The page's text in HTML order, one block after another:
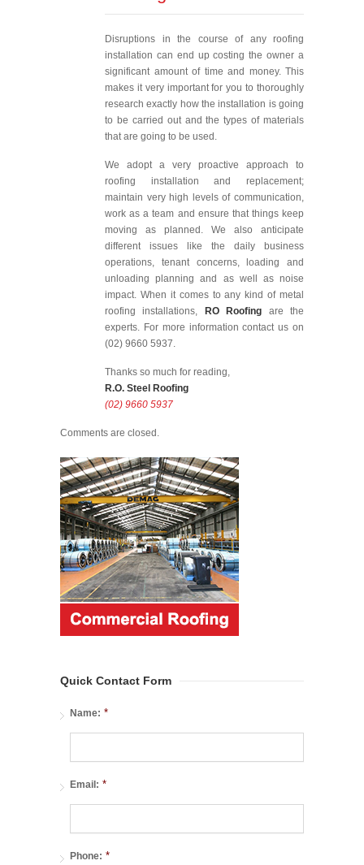
Disruptions in the course of any roofing
installation can end up costing the owner a
significant amount of time and money. This
makes it very important for you to thoroughly
research exactly how the installation is going
to be carried out and the types of materials
that are going to be used.
We adopt a very proactive approach to
roofing installation and replacement;
maintain very high levels of communication,
work as a team and ensure that things keep
moving as planned. We also anticipate
different issues like the daily business
operations, tenant concerns, loading and
unloading planning and as well as noise
impact. When it comes to any kind of metal
roofing installations, RO Roofing are the
experts. For more information contact us on
(02) 9660 5937.
Thanks so much for reading,
R.O. Steel Roofing
(02) 9660 5937
Comments are closed.
Quick Contact Form
Name: *
Email: *
Phone: *